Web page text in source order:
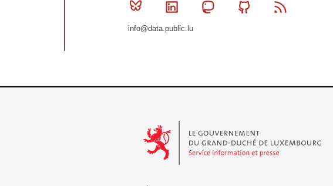
Bluesky Linkedin MastodonGithub
info@data.public.lu